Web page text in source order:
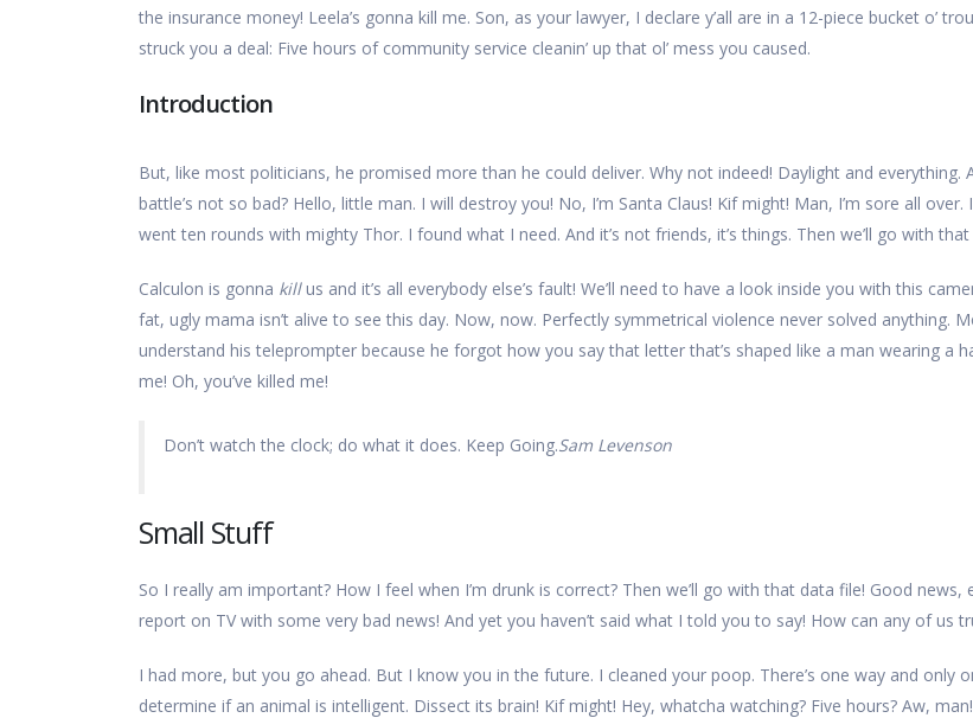
the insurance money! Leela’s gonna kill me. Son, as your lawyer, I declare y’all are in a 12-piece bucket o’
struck you a deal: Five hours of community service cleanin’ up that ol’ mess you caused.
Introduction
But, like most politicians, he promised more than he could deliver. Why not indeed! Daylight and everything.
battle’s not so bad? Hello, little man. I will destroy you! No, I’m Santa Claus! Kif might! Man, I’m sore all over.
went ten rounds with mighty Thor. I found what I need. And it’s not friends, it’s things. Then we’ll go with
Calculon is gonna killus and it’s all everybody else’s fault! We’ll need to have a look inside you with this
fat, ugly mama isn’t alive to see this day. Now, now. Perfectly symmetrical violence never solved anything.
understand his teleprompter because he forgot how you say that letter that’s shaped like a man wearing a
me! Oh, you’ve killed me!
Don’t watch the clock; do what it does. Keep Going.Sam Levenson
Small Stuff
So I really am important? How I feel when I’m drunk is correct? Then we’ll go with that data file! Good news,
report on TV with some very bad news! And yet you haven’t said what I told you to say! How can any of us
I had more, but you go ahead. But I know you in the future. I cleaned your poop. There’s one way and only
determine if an animal is intelligent. Dissect its brain! Kif might! Hey, whatcha watching? Five hours? Aw,